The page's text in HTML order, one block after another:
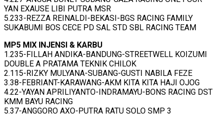
YAN EXAUSE LIBI PUTRA MSR
5.233-REZZA REINALDI-BEKASI-BGS RACING FAMILY
SUKABUMI BOS CECE PD SAL STD SBL RACING TEAM
MP5 MIX INJENSI & KARBU
1.235-FILLAH ANDIKA-BANDUNG-STREETWELL KOIZUMI
DOUBLE A PRATAMA TEKNIK CHILOK
2.115-RIZKY MULYANA-SUBANG-GUSTI NABILA FEZE
3.38-FEBRIANT-KARAWANG-AKM KITA KITA HAJI OJOG
4.22-YAYAN APRILIYANTO-INDRAMAYU-BONS RACING DST
KMM BAYU RACING
5.37-ANGGORO AXO-PUTRA RATU SOLO SMP 3